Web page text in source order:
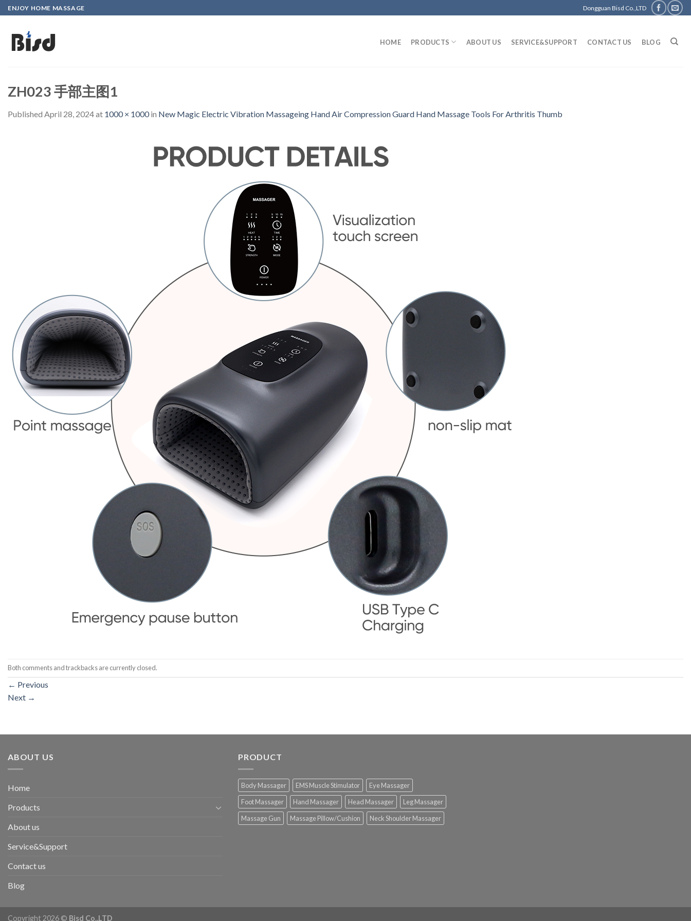
Skip
to
content
ENJOY HOME MASSAGE Dongguan Bisd Co.,LTD
HOME PRODUCTS ABOUT US SERVICE&SUPPORT CONTACT US BLOG
ZH023 手部主图1
Published April 28, 2024at 1000 × 1000in New Magic Electric Vibration Massageing Hand Air Compression Guard Hand Massage Tools For Arthritis Thumb
Both comments and trackbacks are currently closed.
← Previous
Next →
ABOUT US
Home
Products
About us
Service&Support
Contact us
Blog
PRODUCT
Body Massager EMS Muscle Stimulator
Eye Massager
Foot Massager
Hand Massager Head Massager
Leg Massager
Massage Gun
Massage Pillow/Cushion Neck Shoulder Massager
Copyright 2026 © Bisd Co.,LTD